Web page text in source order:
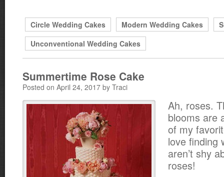
Circle Wedding Cakes Modern Wedding Cakes
Unconventional Wedding Cakes
Summertime Rose Cake
Posted on April 24, 2017 by Traci
Ah, roses.
blooms are
of my
love finding
aren’t shy
roses!